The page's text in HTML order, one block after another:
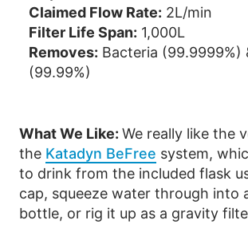
Claimed Flow Rate: 2L/min
Filter Life Span: 1,000L
Removes: Bacteria (99.9999%)
(99.99%)
What We Like: We really like the
the Katadyn BeFree system,
to drink from the included flask
cap, squeeze water through into
bottle, or rig it up as a gravity